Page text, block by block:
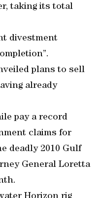
taking its total
divestment
plans to sell
already
pay a record
claims for
deadly 2010 Gulf
General Loretta